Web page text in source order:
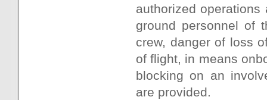
authorized
ground personnel of
crew, danger of loss
of flight, in means
blocking on an
are provided.